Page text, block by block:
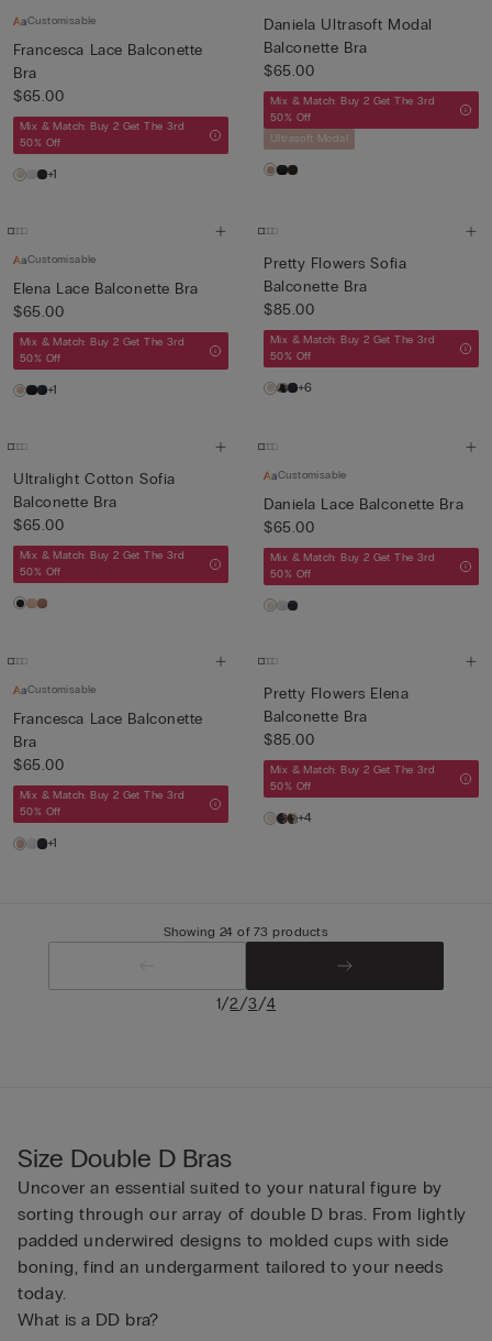
Customisable
Francesca Lace Balconette
Bra
$65.00
Mix & Match: Buy 2 Get The 3rd
50% Off
+1
Daniela Ultrasoft Modal
Balconette Bra
$65.00
Mix & Match: Buy 2 Get The 3rd
50% Off
Ultrasoft Modal
Customisable
Elena Lace Balconette Bra
$65.00
Mix & Match: Buy 2 Get The 3rd
50% Off
+1
Pretty Flowers Sofia
Balconette Bra
$85.00
Mix & Match: Buy 2 Get The 3rd
50% Off
+6
Ultralight Cotton Sofia
Balconette Bra
$65.00
Mix & Match: Buy 2 Get The 3rd
50% Off
Customisable
Daniela Lace Balconette Bra
$65.00
Mix & Match: Buy 2 Get The 3rd
50% Off
Customisable
Francesca Lace Balconette
Bra
$65.00
Mix & Match: Buy 2 Get The 3rd
50% Off
+1
Pretty Flowers Elena
Balconette Bra
$85.00
Mix & Match: Buy 2 Get The 3rd
50% Off
+4
Showing 24 of 73 products
1/2/3/4
Size Double D Bras
Uncover an essential suited to your natural figure by
sorting through our array of double D bras. From lightly
padded underwired designs to molded cups with side
boning, find an undergarment tailored to your needs
today.
What is a DD bra?